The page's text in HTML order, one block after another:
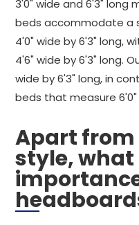
3'0" wide and 6'3" long
beds accommodate a
4'0" wide by 6'3" long,
4'6" wide by 6'3" long.
wide by 6'3" long, in
beds that measure 6'0"
Apart
style, what